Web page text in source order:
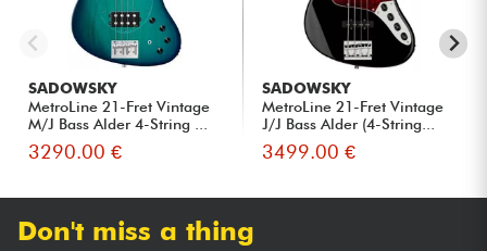
SADOWSKY
MetroLine 21-Fret Vintage
M/J Bass Alder 4-String ...
3290.00 €
SADOWSKY
MetroLine 21-Fret Vintage
J/J Bass Alder (4-String...
3499.00 €
Don't miss a thing